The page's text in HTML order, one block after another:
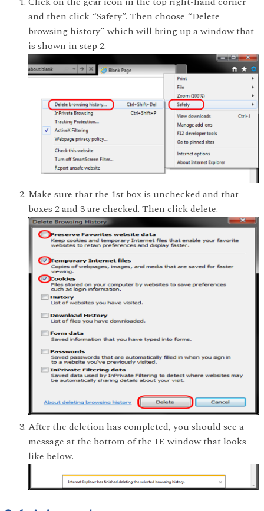
and then click “Safety”. Then choose “Delete
browsing history” which will bring up a window that
is shown in step 2.
Make sure that the 1st box is unchecked and that
boxes 2 and 3 are checked. Then click delete.
After the deletion has completed, you should see a
message at the bottom of the IE window that looks
like below.